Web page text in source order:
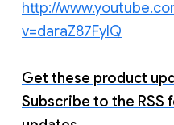
http://
v=daraZ87FyIQ
Get these product
Subscribe to the RSS